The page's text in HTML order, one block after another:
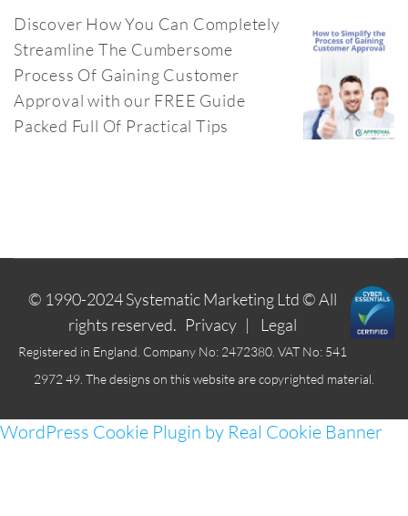
Discover How You Can Completely
Streamline The Cumbersome
Process Of Gaining Customer
Approval with our FREE Guide
Packed Full Of Practical Tips
© 1990-2024Systematic Marketing Ltd© All
rights reserved. Privacy| Legal
Registered in England. Company No: 2472380. VAT No: 541
2972 49. The designs on this website are copyrighted material.
WordPress Cookie Plugin by Real Cookie Banner